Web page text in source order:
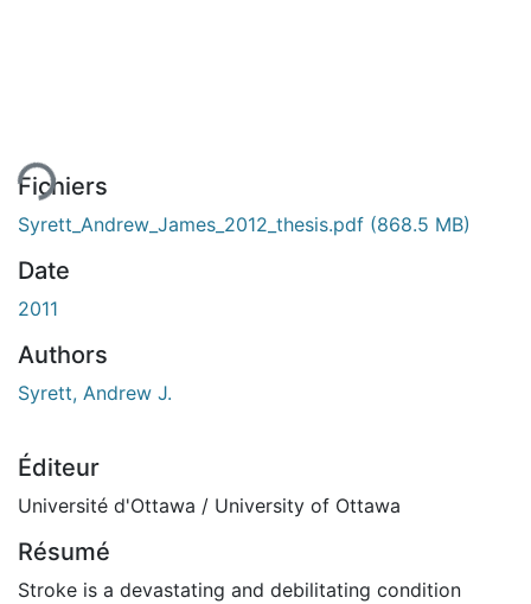
Fichiers
Syrett_Andrew_James_2012_thesis.pdf (868.5 MB)
Date
2011
Authors
Syrett, Andrew J.
Éditeur
Université d'Ottawa / University of Ottawa
Résumé
Stroke is a devastating and debilitating condition